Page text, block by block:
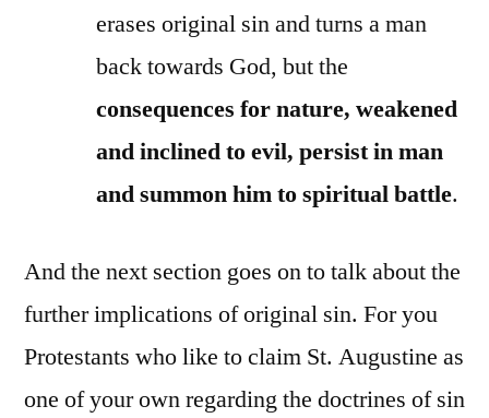
erases original sin and turns a man
back towards God, but the
consequences for nature, weakened
and inclined to evil, persist in man
and summon him to spiritual battle.
And the next section goes on to talk about the
further implications of original sin. For you
Protestants who like to claim St. Augustine as
one of your own regarding the doctrines of sin